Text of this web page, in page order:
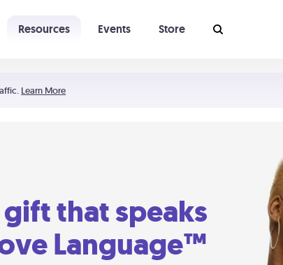
Learn More
Resources Events Store
that speaks
Language™